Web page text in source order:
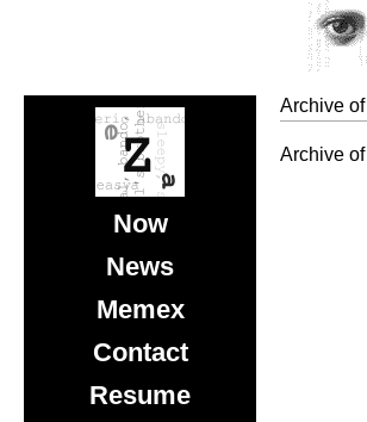
Now
News
Memex
Contact
Resume
Archive of
Archive of